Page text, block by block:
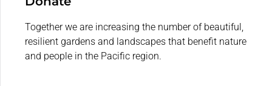
Together we are increasing the number of beautiful,
resilient gardens and landscapes that benefit nature
and people in the Pacific region.